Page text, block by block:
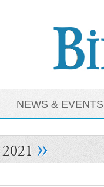
NEWS & EVENTS
2021 »